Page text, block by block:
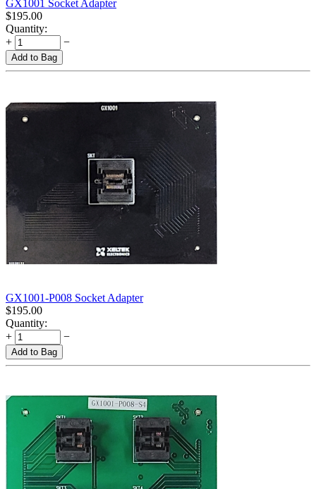
GX1001 Socket Adapter
$195.00
Quantity:
+
−
Add to Bag
GX1001-P008 Socket Adapter
$195.00
Quantity:
+
−
Add to Bag